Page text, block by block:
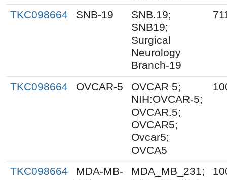
TKC098664 SNB-19
SNB.19;
SNB19;
Surgical
Neurology
Branch-19
TKC098664 OVCAR-5
OVCAR 5;
NIH:OVCAR-5;
OVCAR.5;
OVCAR5;
Ovcar5;
OVCA5
TKC098664
MDA-MB-
MDA_MB_231;